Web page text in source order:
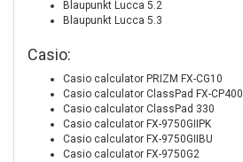
Blaupunkt Lucca 5.2
Blaupunkt Lucca 5.3
Casio:
Casio calculator PRIZM FX-CG10
Casio calculator ClassPad FX-CP400
Casio calculator ClassPad 330
Casio calculator FX-9750GIIPK
Casio calculator FX-9750GIIBU
Casio calculator FX-9750G2